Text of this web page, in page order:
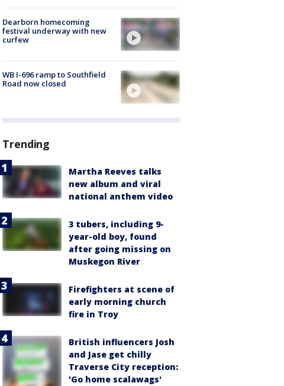
Dearborn homecoming
festival underway with new
curfew
WB I-696 ramp to Southfield
Road now closed
Trending
Martha Reeves talks
new album and viral
national anthem video
3 tubers, including 9-
year-old boy, found
after going missing on
Muskegon River
Firefighters at scene of
early morning church
fire in Troy
British influencers Josh
and Jase get chilly
Traverse City reception:
'Go home scalawags'